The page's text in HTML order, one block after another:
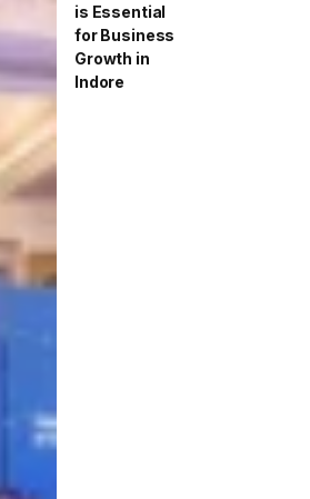
is Essential
for Business
Growth in
Indore